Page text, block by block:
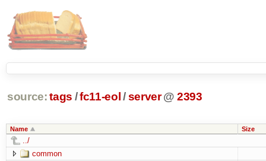
source: tags /fc11-eol /server @ 2393
Name Size
../
common